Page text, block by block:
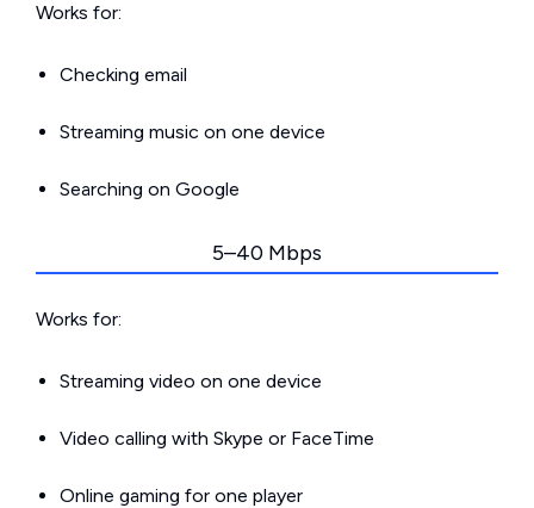
Works for:
Checking email
Streaming music on one device
Searching on Google
5–40 Mbps
Works for:
Streaming video on one device
Video calling with Skype or FaceTime
Online gaming for one player